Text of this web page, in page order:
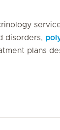
disorders,
plans